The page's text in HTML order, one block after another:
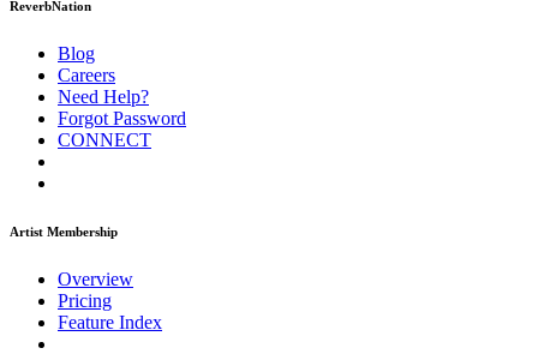
ReverbNation
Blog
Careers
Need Help?
Forgot Password
CONNECT
Artist Membership
Overview
Pricing
Feature Index